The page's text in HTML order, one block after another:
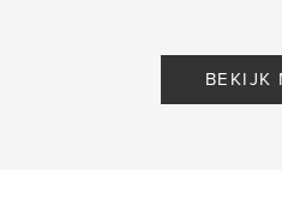
BEKIJK